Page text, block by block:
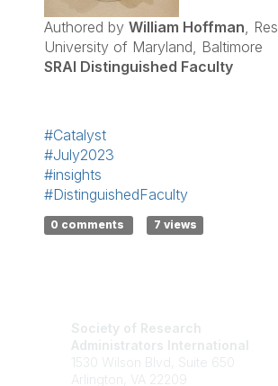
Authored by William Hoffman,
University of Maryland, Baltimore
SRAI Distinguished Faculty
#Catalyst
#July2023
#insights
#DistinguishedFaculty
0 comments 7 views
Society of Research
Administrators International
1530 Wilson Blvd, Suite 650
Arlington, VA 22209